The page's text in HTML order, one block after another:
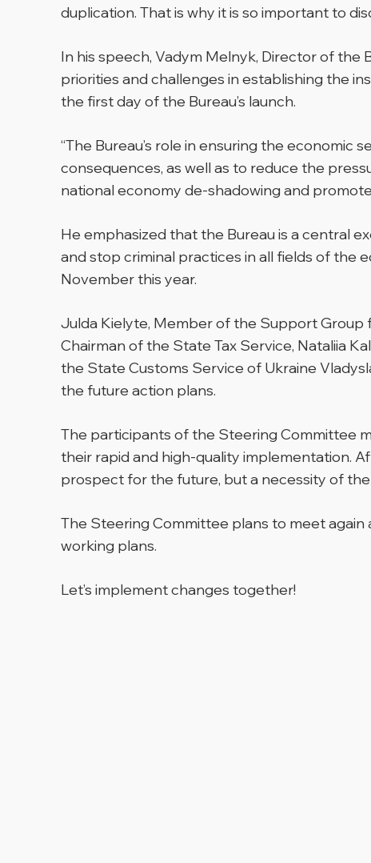
duplication. That is why it is so important to
In his speech, Vadym Melnyk, Director of
priorities and challenges in establishing the
the first day of the Bureau’s launch.
“The Bureau’s role in ensuring the
consequences, as well as to reduce the
national economy de-shadowing and
He emphasized that the Bureau is a central
and stop criminal practices in all fields of the
November this year.
Julda Kielyte, Member of the Support Group
Chairman of the State Tax Service, Nataliia
the State Customs Service of Ukraine
the future action plans.
The participants of the Steering Committee
their rapid and high-quality implementation.
prospect for the future, but a necessity of
The Steering Committee plans to meet
working plans.
Let’s implement changes together!